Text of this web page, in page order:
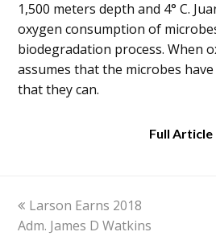
1,500 meters depth and 4° C.
oxygen consumption of
biodegradation process. When
assumes that the microbes
that they can.
Full Article
previous
post:
Larson Earns 2018
Adm. James D Watkins